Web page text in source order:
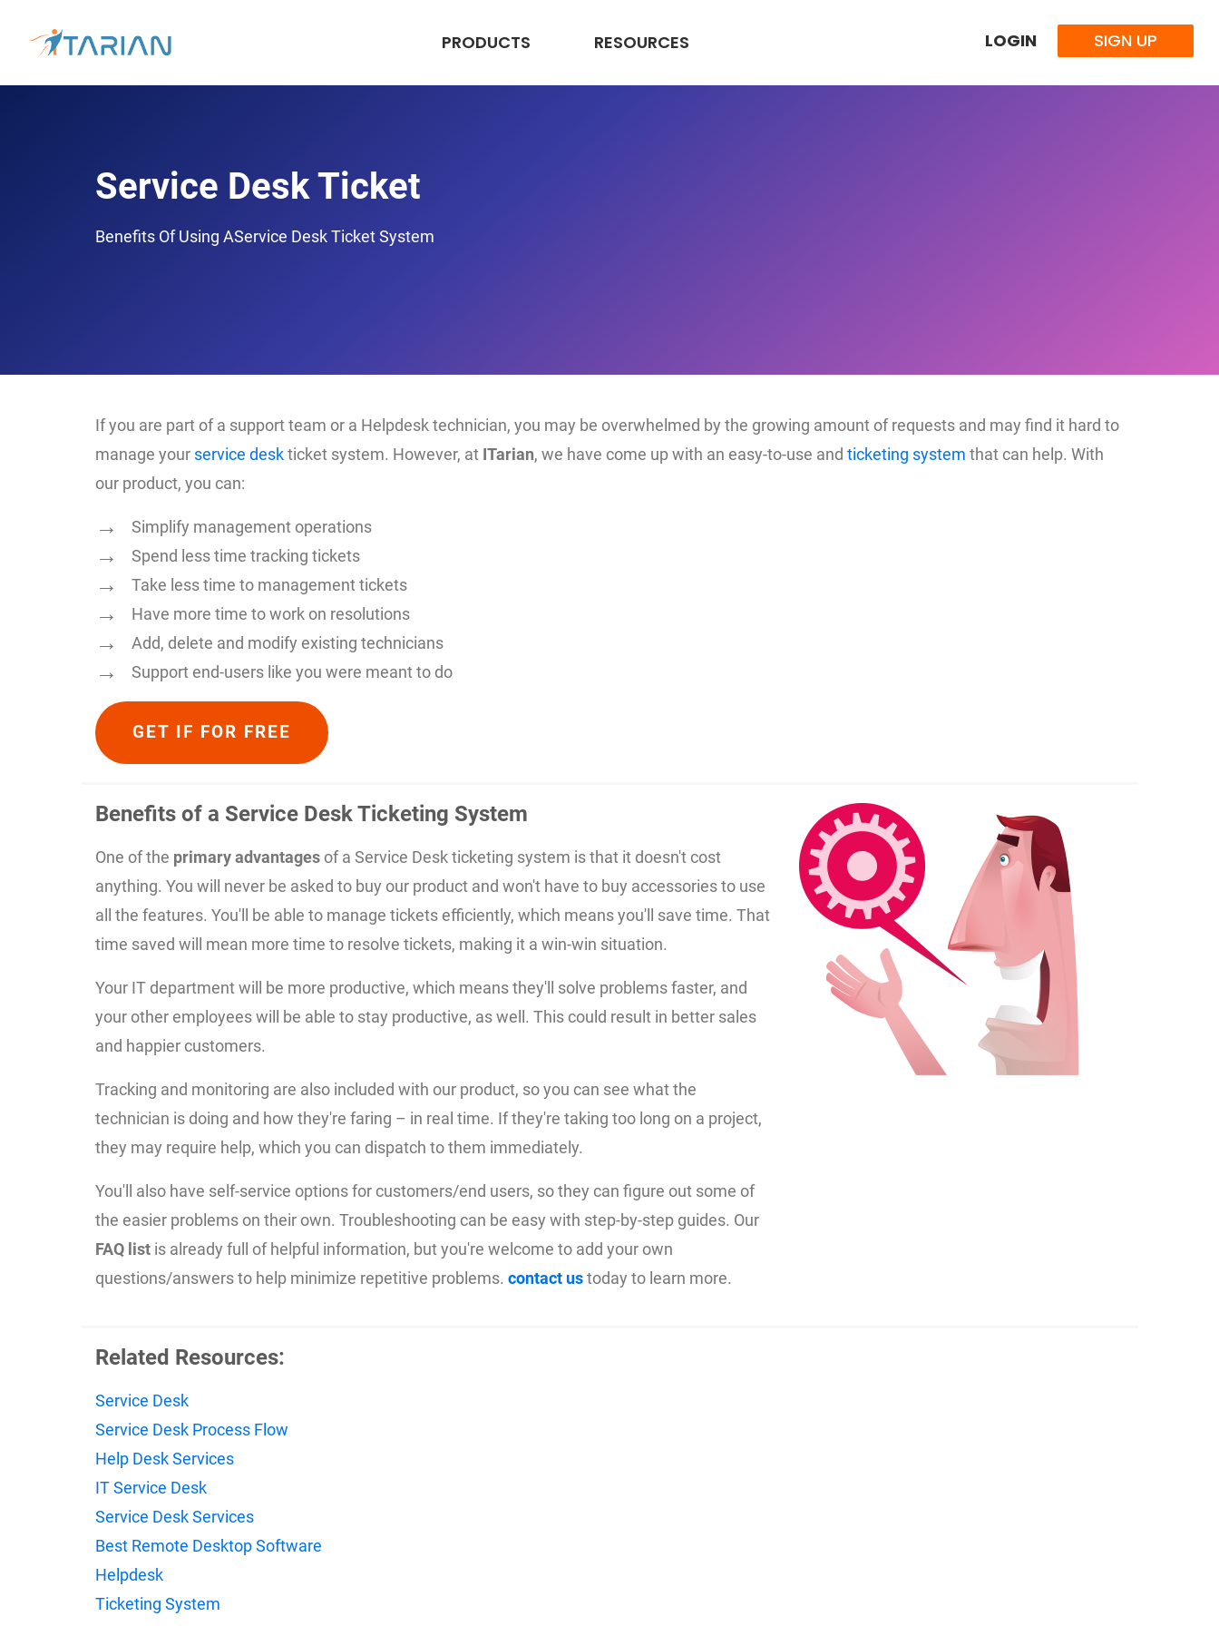
PRODUCTS RESOURCES LOGIN SIGN UP
Service Desk Ticket
Benefits Of Using AService Desk Ticket System
If you are part of a support team or a Helpdesk technician, you may be overwhelmed by the growing amount of requests and may find it hard to
manage your service deskticket system. However, at ITarian, we have come up with an easy-to-use and ticketing system that can help. With
our product, you can:
Simplify management operations
Spend less time tracking tickets
Take less time to management tickets
Have more time to work on resolutions
Add, delete and modify existing technicians
Support end-users like you were meant to do
GET IF FOR FREE
Benefits of a Service Desk Ticketing System
One of the primary advantagesof a Service Desk ticketing system is that it doesn't cost
anything. You will never be asked to buy our product and won't have to buy accessories to use
all the features. You'll be able to manage tickets efficiently, which means you'll save time. That
time saved will mean more time to resolve tickets, making it a win-win situation.
Your IT department will be more productive, which means they'll solve problems faster, and
your other employees will be able to stay productive, as well. This could result in better sales
and happier customers.
Tracking and monitoring are also included with our product, so you can see what the
technician is doing and how they're faring – in real time. If they're taking too long on a project,
they may require help, which you can dispatch to them immediately.
You'll also have self-service options for customers/end users, so they can figure out some of
the easier problems on their own. Troubleshooting can be easy with step-by-step guides. Our
FAQ listis already full of helpful information, but you're welcome to add your own
questions/answers to help minimize repetitive problems. contact ustoday to learn more.
Related Resources:
Service Desk
Service Desk Process Flow
Help Desk Services
IT Service Desk
Service Desk Services
Best Remote Desktop Software
Helpdesk
Ticketing System